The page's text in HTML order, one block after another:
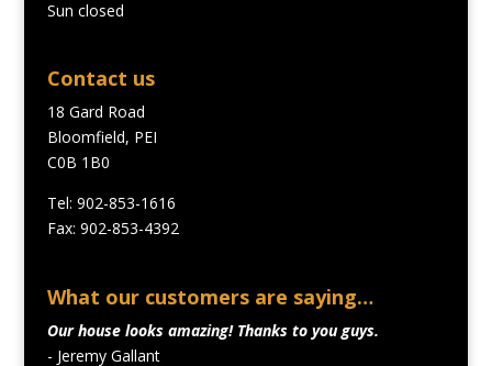
Sun closed
Contact us
18 Gard Road
Bloomfield, PEI
C0B 1B0
Tel: 902-853-1616
Fax: 902-853-4392
What our customers are saying…
Our house looks amazing! Thanks to you guys.
- Jeremy Gallant